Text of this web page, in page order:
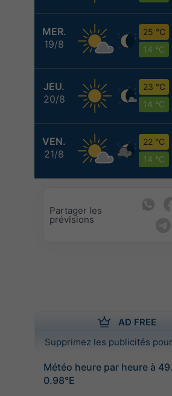
MER.
19/8
25 °C
14 °C
JEU.
20/8
23 °C
14 °C
VEN.
21/8
22 °C
14 °C
Partager les
prévisions
AD FREE
Supprimez les publicités
Météo heure par heure à
0.98°E